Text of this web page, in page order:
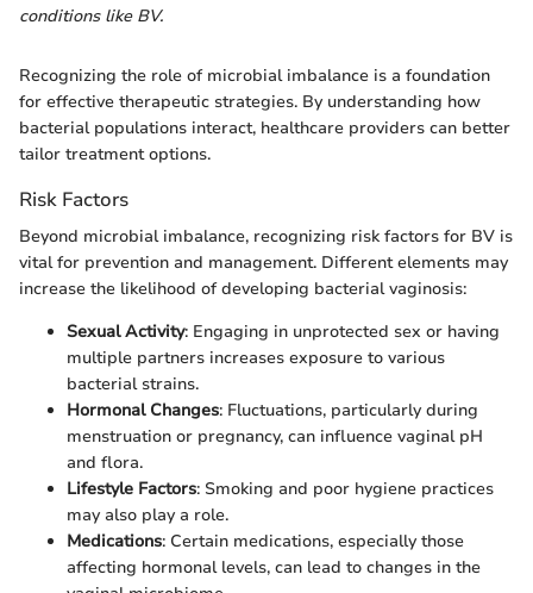
conditions like BV.
Recognizing the role of microbial imbalance is a foundation
for effective therapeutic strategies. By understanding how
bacterial populations interact, healthcare providers can better
tailor treatment options.
Risk Factors
Beyond microbial imbalance, recognizing risk factors for BV is
vital for prevention and management. Different elements may
increase the likelihood of developing bacterial vaginosis:
Sexual Activity: Engaging in unprotected sex or having
multiple partners increases exposure to various
bacterial strains.
Hormonal Changes: Fluctuations, particularly during
menstruation or pregnancy, can influence vaginal pH
and flora.
Lifestyle Factors: Smoking and poor hygiene practices
may also play a role.
Medications: Certain medications, especially those
affecting hormonal levels, can lead to changes in the